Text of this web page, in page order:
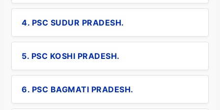
4. PSC SUDUR PRADESH.
5. PSC KOSHI PRADESH.
6. PSC BAGMATI PRADESH.